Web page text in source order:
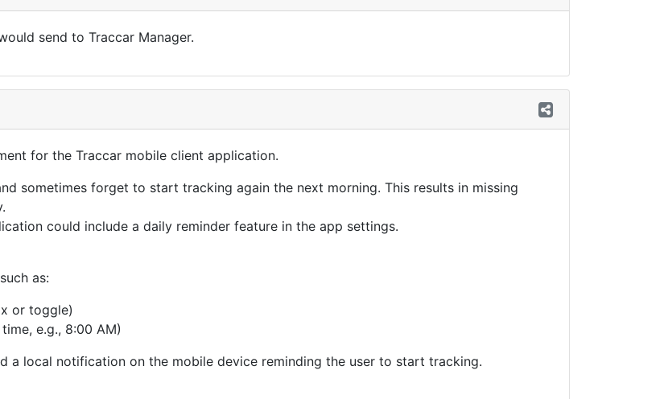
send to Traccar Manager.
for the Traccar mobile client application.
sometimes forget to start tracking again the next morning. This results in missing
could include a daily reminder feature in the app settings.
as:
or toggle)
e.g., 8:00 AM)
a local notification on the mobile device reminding the user to start tracking.